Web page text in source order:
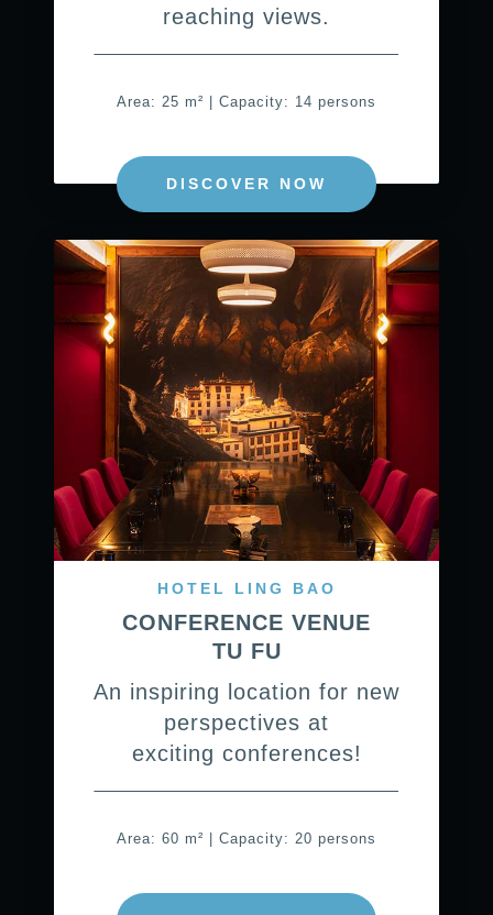
reaching views.
Area: 25 m² | Capacity: 14 persons
DISCOVER NOW
HOTEL LING BAO
CONFERENCE VENUE
TU FU
An inspiring location for new
perspectives at
exciting conferences!
Area: 60 m² | Capacity: 20 persons